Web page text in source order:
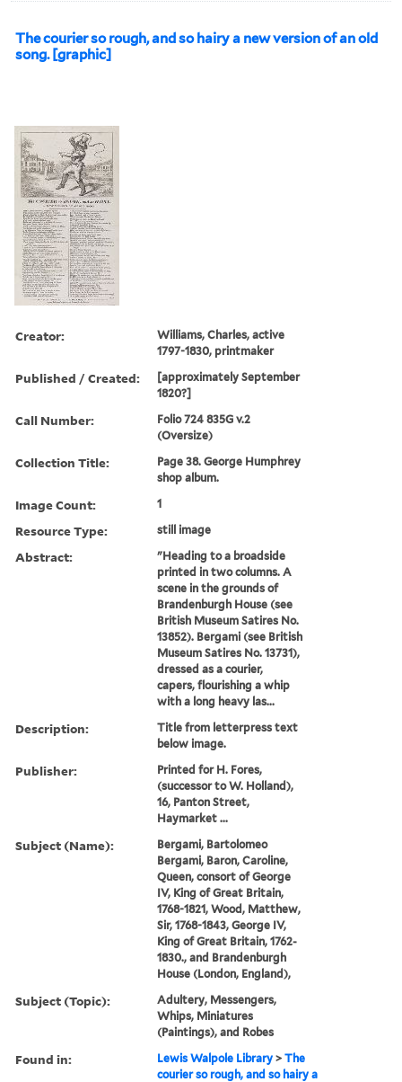
The courier so rough, and so hairy a new version of an old
song. [graphic]
Creator:
Williams, Charles, active
1797-1830, printmaker
Published / Created:
[approximately September
1820?]
Call Number:
Folio 724 835G v.2
(Oversize)
Collection Title:
Page 38. George Humphrey
shop album.
Image Count: 1
Resource Type: still image
Abstract:
"Heading to a broadside
printed in two columns. A
scene in the grounds of
Brandenburgh House (see
British Museum Satires No.
13852). Bergami (see British
Museum Satires No. 13731),
dressed as a courier,
capers, flourishing a whip
with a long heavy las...
Description:
Title from letterpress text
below image.
Publisher:
Printed for H. Fores,
(successor to W. Holland),
16, Panton Street,
Haymarket ...
Subject (Name):
Bergami, Bartolomeo
Bergami, Baron, Caroline,
Queen, consort of George
IV, King of Great Britain,
1768-1821, Wood, Matthew,
Sir, 1768-1843, George IV,
King of Great Britain, 1762-
1830., and Brandenburgh
House (London, England),
Subject (Topic):
Adultery, Messengers,
Whips, Miniatures
(Paintings), and Robes
Found in: Lewis Walpole Library >The
courier so rough, and so hairy a